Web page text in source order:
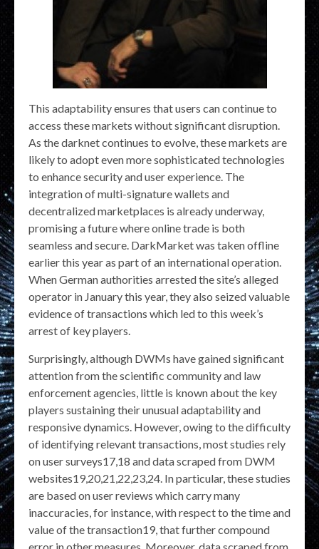
This adaptability ensures that users can continue to
access these markets without significant disruption.
As the darknet continues to evolve, these markets are
likely to adopt even more sophisticated technologies
to enhance security and user experience. The
integration of multi-signature wallets and
decentralized marketplaces is already underway,
promising a future where online trade is both
seamless and secure. DarkMarket was taken offline
earlier this year as part of an international operation.
When German authorities arrested the site’s alleged
operator in January this year, they also seized valuable
evidence of transactions which led to this week’s
arrest of key players.
Surprisingly, although DWMs have gained significant
attention from the scientific community and law
enforcement agencies, little is known about the key
players sustaining their unusual adaptability and
responsive dynamics. However, owing to the difficulty
of identifying relevant transactions, most studies rely
on user surveys17,18 and data scraped from DWM
websites19,20,21,22,23,24. In particular, these studies
are based on user reviews which carry many
inaccuracies, for instance, with respect to the time and
value of the transaction19, that further compound